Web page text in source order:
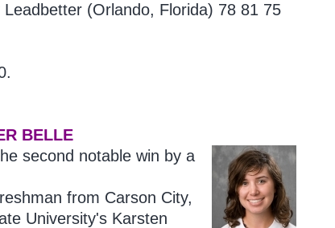
(Orlando, Florida) 78 81 75
BELLE
second notable win by a
from Carson City,
University's Karsten